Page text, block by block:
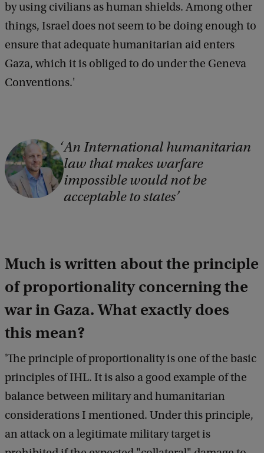
by using civilians as human shields. Among other
things, Israel does not seem to be doing enough to
ensure that adequate humanitarian aid enters
Gaza, which it is obliged to do under the Geneva
Conventions.'
C
o
p
g
:
U
v
A
An International humanitarian
law that makes warfare
impossible would not be
acceptable to states
Much is written about the principle
of proportionality concerning the
war in Gaza. What exactly does
this mean?
'The principle of proportionality is one of the basic
principles of IHL. It is also a good example of the
balance between military and humanitarian
considerations I mentioned. Under this principle,
an attack on a legitimate military target is